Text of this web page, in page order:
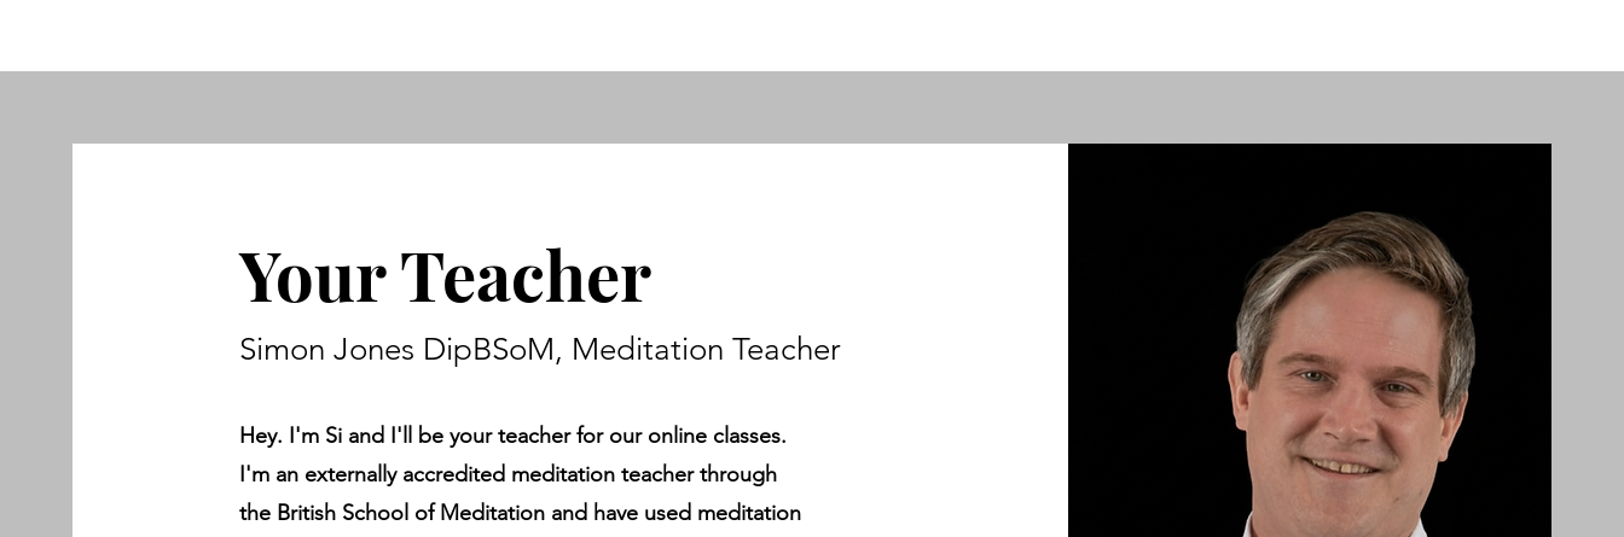
Your Teacher
Simon Jones DipBSoM, Meditation Teacher
Hey. I'm Si and I'll be your teacher for our online classes.
I'm an externally accredited meditation teacher through
the British School of Meditation and have used meditation